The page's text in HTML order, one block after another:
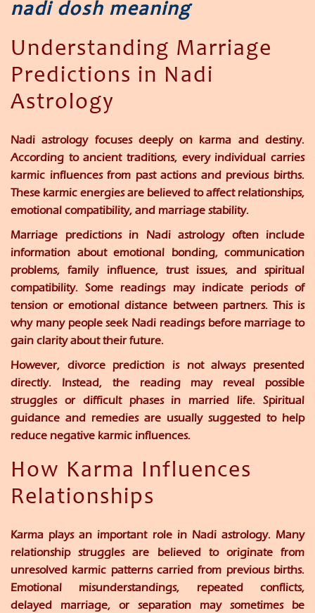
nadi dosh meaning
Understanding Marriage
Predictions in Nadi
Astrology
Nadi astrology focuses deeply on karma and destiny.
According to ancient traditions, every individual carries
karmic influences from past actions and previous births.
These karmic energies are believed to affect relationships,
emotional compatibility, and marriage stability.
Marriage predictions in Nadi astrology often include
information about emotional bonding, communication
problems, family influence, trust issues, and spiritual
compatibility. Some readings may indicate periods of
tension or emotional distance between partners. This is
why many people seek Nadi readings before marriage to
gain clarity about their future.
However, divorce prediction is not always presented
directly. Instead, the reading may reveal possible
struggles or difficult phases in married life. Spiritual
guidance and remedies are usually suggested to help
reduce negative karmic influences.
How Karma Influences
Relationships
Karma plays an important role in Nadi astrology. Many
relationship struggles are believed to originate from
unresolved karmic patterns carried from previous births.
Emotional misunderstandings, repeated conflicts,
delayed marriage, or separation may sometimes be